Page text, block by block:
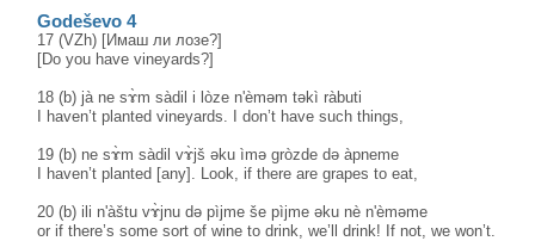
Godeševo 4
17 (VZh) [Имаш ли лозе?]
[Do you have vineyards?]
18 (b) jà ne sɤ̀m sàdil i lòze n'èməm təkì ràbuti
I haven’t planted vineyards. I don’t have such things,
19 (b) ne sɤ̀m sàdil vɤ̀jš əku ìmə gròzde də àpneme
I haven’t planted [any]. Look, if there are grapes to eat,
20 (b) ili n'àštu vɤ̀jnu də pìjme še pìjme əku nè n'èməme
or if there’s some sort of wine to drink, we’ll drink! If not, we won’t.